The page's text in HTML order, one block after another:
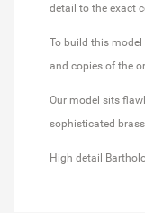
detail to the exact
To build this
and copies of the
Our model sits
sophisticated
High detail